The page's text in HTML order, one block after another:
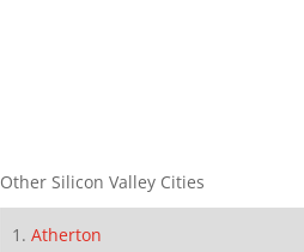
Other Silicon Valley Cities
Atherton